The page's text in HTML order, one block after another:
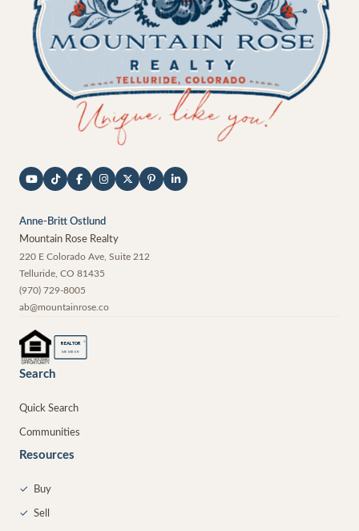
Anne-Britt Ostlund
Mountain Rose Realty
220 E Colorado Ave, Suite 212
Telluride CO 81435
(970) 729-8005
ab@mountainrose.co
REALTOR ®
MEMBER
Search
Quick Search
Communities
Resources
✓ Buy
✓ Sell